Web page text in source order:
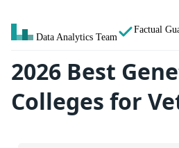
Data Analytics Team
Factual
2026 Best
Colleges for